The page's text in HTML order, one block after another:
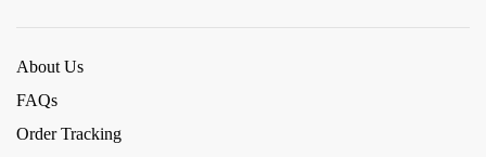
About Us
FAQs
Order Tracking